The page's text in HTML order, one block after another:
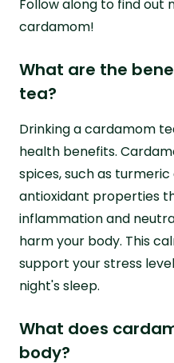
Follow along to find out
cardamom!
What are the
tea?
Drinking a cardamom
health benefits.
spices, such as turmeric
antioxidant properties
inflammation and
harm your body. This
support your stress
night's sleep.
What does
body?